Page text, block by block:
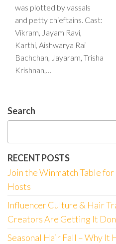
was plotted by vassals
and petty chieftains. Cast:
Vikram, Jayam Ravi,
Karthi, Aishwarya Rai
Bachchan, Jayaram, Trisha
Krishnan,…
Search
RECENT POSTS
Join the Winmatch Table
Hosts
Influencer Culture & Hair
Creators Are Getting It
Seasonal Hair Fall – Why It